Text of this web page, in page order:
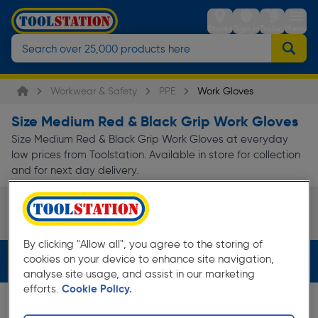
StoresSign inTrolleyMenu
Workwear & Safety PPE Work Gloves
Size Medium Red & Black Grip Work Gloves
Size Medium Red & Black Grip Work Gloves at everyday
low prices from Toolstation. Available in store for collection
and for next day delivery.
Disposable Work Gloves
Filters (3)
By clicking "Allow all", you agree to the storing of
cookies on your device to enhance site navigation,
analyse site usage, and assist in our marketing
efforts. Cookie Policy.